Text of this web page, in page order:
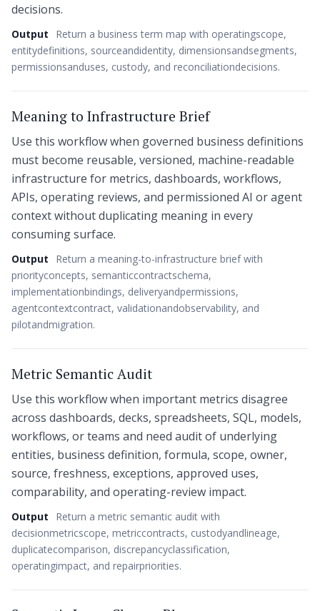
decisions.
Output
Return a business term map with operatingscope,
entitydefinitions, sourceandidentity, dimensionsandsegments,
permissionsanduses, custody, and reconciliationdecisions.
Meaning to Infrastructure Brief
Use this workflow when governed business definitions
must become reusable, versioned, machine-readable
infrastructure for metrics, dashboards, workflows,
APIs, operating reviews, and permissioned AI or agent
context without duplicating meaning in every
consuming surface.
Output
Return a meaning-to-infrastructure brief with
priorityconcepts, semanticcontractschema,
implementationbindings, deliveryandpermissions,
agentcontextcontract, validationandobservability, and
pilotandmigration.
Metric Semantic Audit
Use this workflow when important metrics disagree
across dashboards, decks, spreadsheets, SQL, models,
workflows, or teams and need audit of underlying
entities, business definition, formula, scope, owner,
source, freshness, exceptions, approved uses,
comparability, and operating-review impact.
Output
Return a metric semantic audit with
decisionmetricscope, metriccontracts, custodyandlineage,
duplicatecomparison, discrepancyclassification,
operatingimpact, and repairpriorities.